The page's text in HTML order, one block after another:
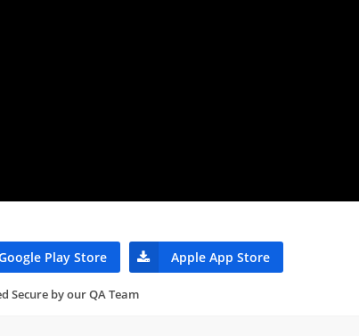
Play Store Apple App Store
Secure by our QA Team